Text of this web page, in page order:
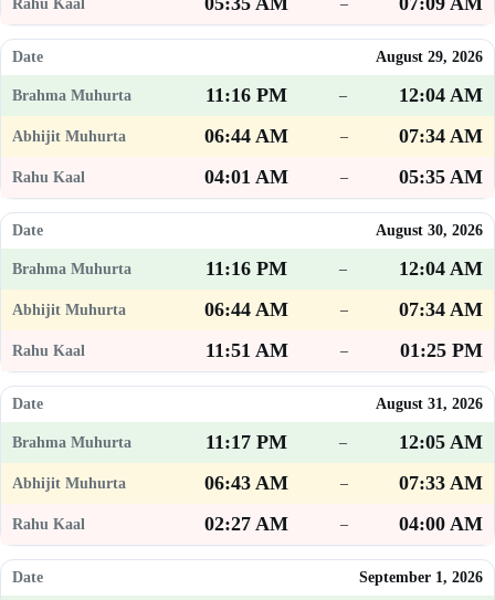
–
August 29, 2026
11:16 PM –
12:04 AM
06:44 AM
–
07:34 AM
04:01 AM
– 05:35 AM
August 30, 2026
11:16 PM –
12:04 AM
06:44 AM
–
07:34 AM
11:51 AM
– 01:25 PM
August 31, 2026
11:17 PM –
12:05 AM
06:43 AM
–
07:33 AM
02:27 AM
– 04:00 AM
September 1, 2026